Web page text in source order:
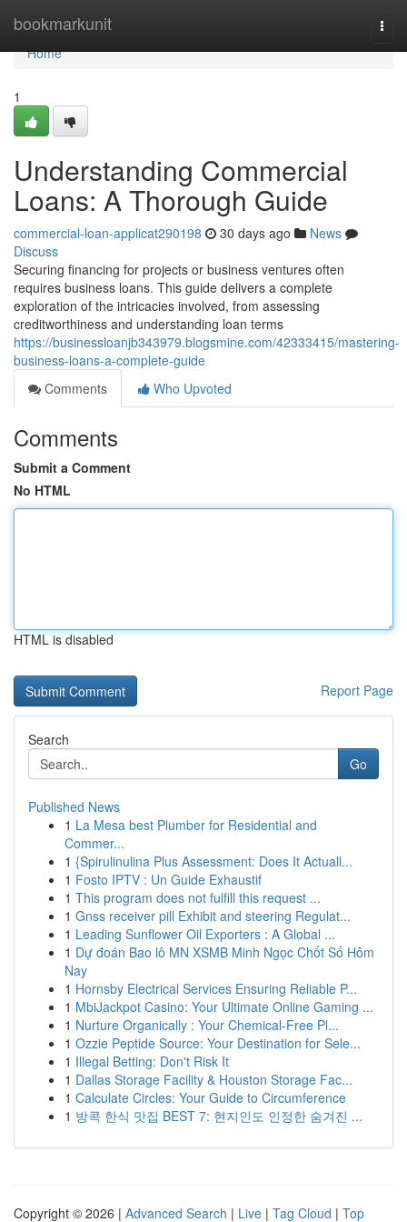
bookmarkunit
Home
Home
1
Understanding Commercial
Loans: A Thorough Guide
commercial-loan-applicat290198 30 days ago
News
Discuss
Securing financing for projects or business ventures often
requires business loans. This guide delivers a complete
exploration of the intricacies involved, from assessing
creditworthiness and understanding loan terms
https://businessloanjb343979.blogsmine.com/42333415/mastering-
business-loans-a-complete-guide
Comments
Who Upvoted
Comments
Submit a Comment
No HTML
HTML is disabled
Report Page
Search
Go
Published News
1 La Mesa best Plumber for Residential and
Commer...
1 {Spirulinulina Plus Assessment: Does It Actuall...
1 Fosto IPTV : Un Guide Exhaustif
1 This program does not fulfill this request ...
1 Gnss receiver pill Exhibit and steering Regulat...
1 Leading Sunflower Oil Exporters : A Global ...
1 Dự đoán Bao lô MN XSMB Minh Ngọc Chốt Số Hôm
Nay
1 Hornsby Electrical Services Ensuring Reliable P...
1 MbiJackpot Casino: Your Ultimate Online Gaming ...
1 Nurture Organically : Your Chemical-Free Pl...
1 Ozzie Peptide Source: Your Destination for Sele...
1 Illegal Betting: Don't Risk It
1 Dallas Storage Facility & Houston Storage Fac...
1 Calculate Circles: Your Guide to Circumference
1 방콕 한식 맛집 BEST 7: 현지인도 인정한 숨겨진 ...
Copyright © 2026 | Advanced Search | Live | Tag Cloud | Top